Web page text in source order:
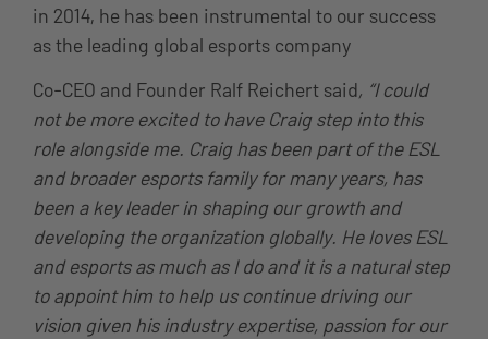
in 2014, he has been instrumental to our success
as the leading global esports company
Co-CEO and Founder Ralf Reichert said, “I could
not be more excited to have Craig step into this
role alongside me. Craig has been part of the ESL
and broader esports family for many years, has
been a key leader in shaping our growth and
developing the organization globally. He loves ESL
and esports as much as I do and it is a natural step
to appoint him to help us continue driving our
vision given his industry expertise, passion for our